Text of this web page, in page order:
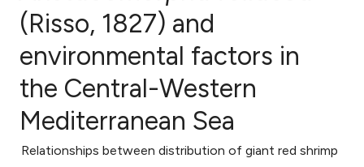
Contrasting
how this article has been
at
scite.ai
(Risso, 1827) and
environmental factors in
the Central-Western
Mediterranean Sea
Relationships between distribution of giant red shrimp